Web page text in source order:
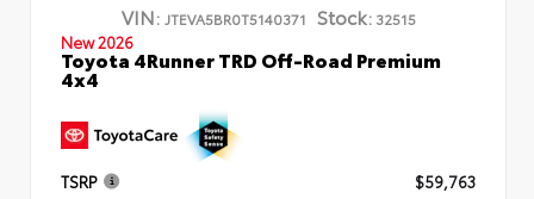
VIN: JTEVA5BR0T5140371 Stock:32515
New 2026
Toyota 4Runner TRD Off-Road Premium
4x4
TSRP
$59,763